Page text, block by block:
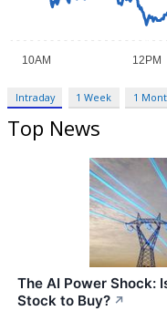
Intraday 1 Week 1
Top News
The AI Power Shock:
Stock to Buy? ↗